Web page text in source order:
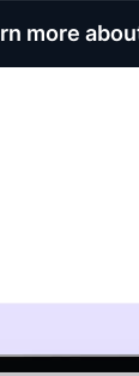
more